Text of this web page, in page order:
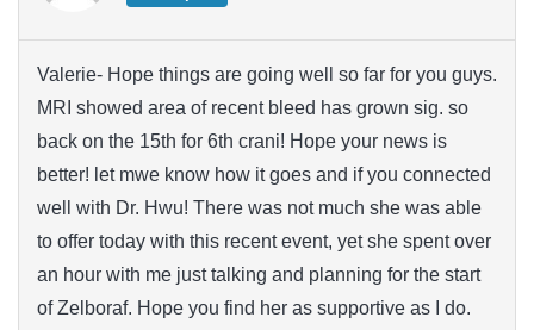
Valerie- Hope things are going well so far for you guys.
MRI showed area of recent bleed has grown sig. so
back on the 15th for 6th crani! Hope your news is
better! let mwe know how it goes and if you connected
well with Dr. Hwu! There was not much she was able
to offer today with this recent event, yet she spent over
an hour with me just talking and planning for the start
of Zelboraf. Hope you find her as supportive as I do.